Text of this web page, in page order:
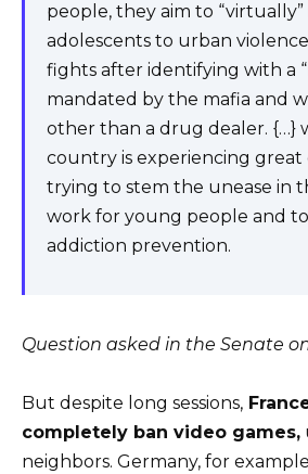
people, they aim to “virtually”
adolescents to urban
fights after identifying with a
mandated by the mafia and
other than a drug dealer. {…}
country is experiencing great
trying to stem the unease in
work for young people and
addiction prevention.
Question asked in the Senate
But despite long sessions,
completely ban video games,
neighbors. Germany, for